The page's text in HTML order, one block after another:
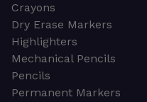
Crayons
Dry Erase Markers
Highlighters
Mechanical Pencils
Pencils
Permanent Markers